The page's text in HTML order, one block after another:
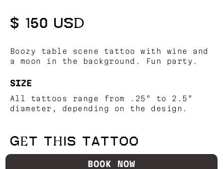
$ 150 USD
Boozy table scene tattoo with wine and
a moon in the background. Fun party.
SIZE
All tattoos range from .25" to 2.5"
diameter, depending on the design.
GET THIS TATTOO
BOOK NOW